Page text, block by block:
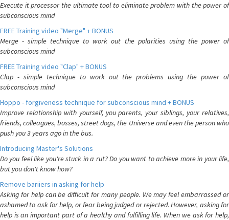
Execute it processor the ultimate tool to eliminate problem with the power of
subconscious mind
FREE Training video "Merge" + BONUS
Merge - simple technique to work out the polarities using the power of
subconscious mind
FREE Training video "Clap" + BONUS
Clap - simple technique to work out the problems using the power of
subconscious mind
Hoppo - forgiveness technique for subconscious mind + BONUS
Improve relationship with yourself, you parents, your siblings, your relatives,
friends, colleagues, bosses, street dogs, the Universe and even the person who
push you 3 years ago in the bus.
Introducing Master's Solutions
Do you feel like you're stuck in a rut? Do you want to achieve more in your life,
but you don't know how?
Remove bariiers in asking for help
Asking for help can be difficult for many people. We may feel embarrassed or
ashamed to ask for help, or fear being judged or rejected. However, asking for
help is an important part of a healthy and fulfilling life. When we ask for help,